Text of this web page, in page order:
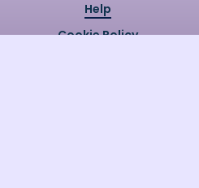
Help
Cookie Policy